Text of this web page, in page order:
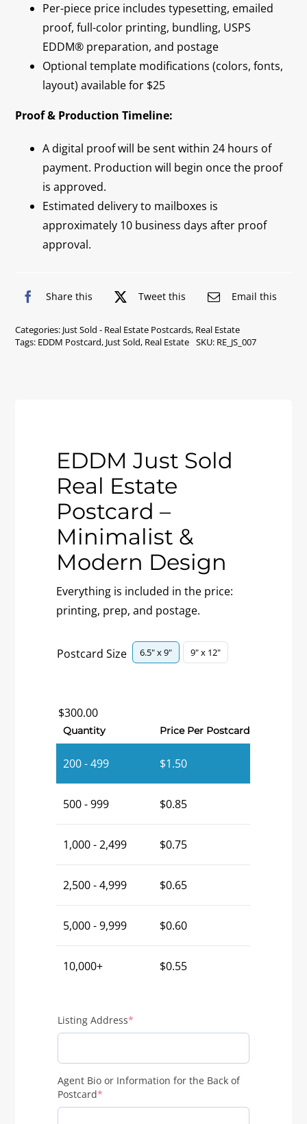
Per-piece price includes typesetting, emailed
proof, full-color printing, bundling, USPS
EDDM® preparation, and postage
Optional template modifications (colors, fonts,
layout) available for $25
Proof & Production Timeline:
A digital proof will be sent within 24 hours of
payment. Production will begin once the proof
is approved.
Estimated delivery to mailboxes is
approximately 10 business days after proof
approval.
Share this Tweet this Email this
Categories: Just Sold - Real Estate Postcards, Real Estate
Tags: EDDM Postcard, Just Sold, Real Estate SKU: RE_JS_007
EDDM Just Sold
Real Estate
Postcard –
Minimalist &
Modern Design
Everything is included in the price:
printing, prep, and postage.
Postcard Size
 6.5" x 9" 9" x 12"
$300.00
Quantity Price Per Postcard
200 - 499 $1.50
500 - 999 $0.85
1,000 - 2,499 $0.75
2,500 - 4,999 $0.65
5,000 - 9,999 $0.60
10,000+ $0.55
Listing Address*
Agent Bio or Information for the Back of
Postcard*